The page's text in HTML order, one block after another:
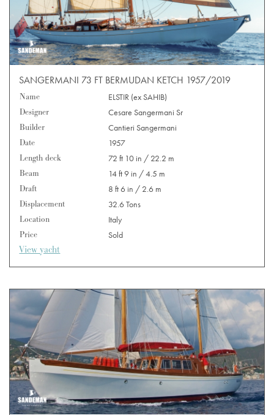
SANGERMANI 73 FT BERMUDAN KETCH 1957/2019
Name
ELSTIR (ex SAHIB)
Designer
Cesare Sangermani Sr
Builder
Cantieri Sangermani
Date
1957
Length deck
72 ft 10 in / 22.2 m
Beam
14 ft 9 in / 4.5 m
Draft
8 ft 6 in / 2.6 m
Displacement
32.6 Tons
Location
Italy
Price
Sold
View yacht